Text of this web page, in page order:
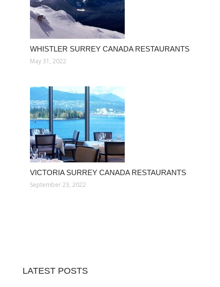
WHISTLER SURREY CANADA RESTAURANTS
May 31, 2022
VICTORIA SURREY CANADA RESTAURANTS
September 23, 2022
LATEST POSTS